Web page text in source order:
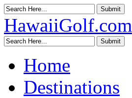
HawaiiGolf.com
Home
Destinations